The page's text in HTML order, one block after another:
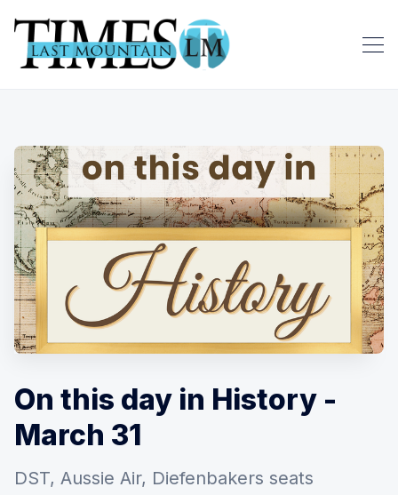
On this day in History -
March 31
DST, Aussie Air, Diefenbakers seats